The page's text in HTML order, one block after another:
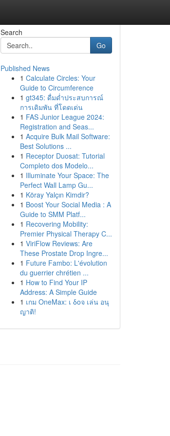
Search
Go
Published News
1 Calculate Circles: Your
Guide to Circumference
1 gt345: ดื่มด่ำประสบการณ์
การเดิมพัน ที่โดดเด่น
1 FAS Junior League 2024:
Registration and Seas...
1 Acquire Bulk Mail Software:
Best Solutions ...
1 Receptor Duosat: Tutorial
Completo dos Modelo...
1 Illuminate Your Space: The
Perfect Wall Lamp Gu...
1 Köray Yalçın Kimdir?
1 Boost Your Social Media : A
Guide to SMM Platf...
1 Recovering Mobility:
Premier Physical Therapy C...
1 ViriFlow Reviews: Are
These Prostate Drop Ingre...
1 Future Fambo: L'évolution
du guerrier chrétien ...
1 How to Find Your IP
Address: A Simple Guide
1 เกม OneMax: เ δοจ เล่น อนุ
ญาติ!